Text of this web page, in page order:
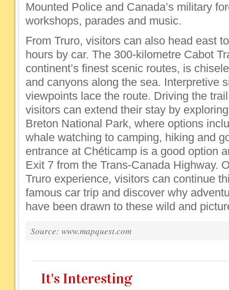
Mounted Police and Canada’s military
workshops, parades and music.
From Truro, visitors can also head east
hours by car. The 300-kilometre Cabot
continent’s finest scenic routes, is
and canyons along the sea. Interpretive
viewpoints lace the route. Driving the
visitors can extend their stay by
Breton National Park, where options
whale watching to camping, hiking and
entrance at Chéticamp is a good option
Exit 7 from the Trans-Canada Highway.
Truro experience, visitors can continue
famous car trip and discover why
have been drawn to these wild and
Source: www.mapquest.com
It's Interesting